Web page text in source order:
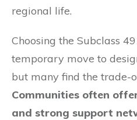
regional life.
Choosing the Subclass
temporary move to
but many find the trade-
Communities often
and strong support